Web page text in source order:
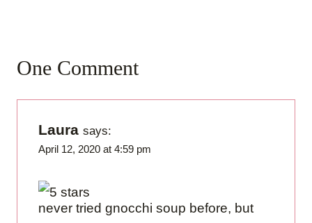
One Comment
Laura says:
April 12, 2020 at 4:59 pm
never tried gnocchi soup before, but